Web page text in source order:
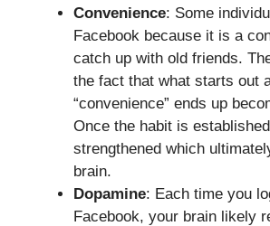
Convenience: Some
Facebook because it is a
catch up with old friends.
the fact that what starts out
“convenience” ends up
Once the habit is
strengthened which
brain.
Dopamine: Each time you
Facebook, your brain likely